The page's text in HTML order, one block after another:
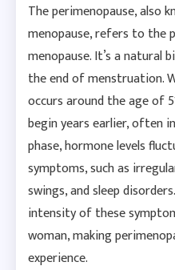
The perimenopause, also
menopause, refers to the
menopause. It’s a natural
the end of menstruation.
occurs around the age of
begin years earlier, often
phase, hormone levels
symptoms, such as
swings, and sleep
intensity of these
woman, making
experience.